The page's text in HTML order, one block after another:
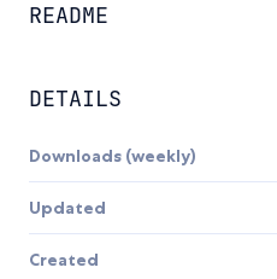
README
DETAILS
Downloads (weekly)
Updated
Created